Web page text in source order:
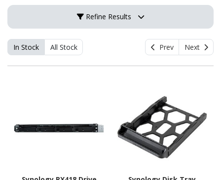
Refine Results
In Stock All Stock Prev Next